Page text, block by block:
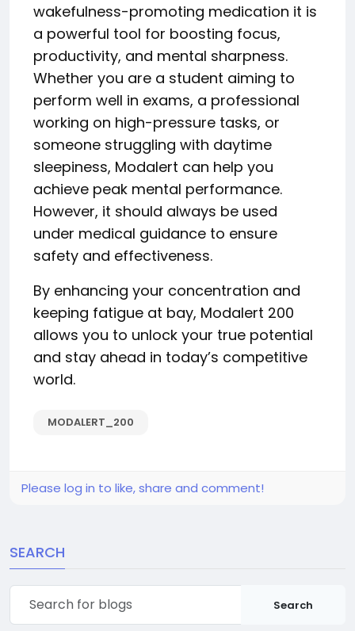
wakefulness-promoting medication it is
a powerful tool for boosting focus,
productivity, and mental sharpness.
Whether you are a student aiming to
perform well in exams, a professional
working on high-pressure tasks, or
someone struggling with daytime
sleepiness, Modalert can help you
achieve peak mental performance.
However, it should always be used
under medical guidance to ensure
safety and effectiveness.
By enhancing your concentration and
keeping fatigue at bay, Modalert 200
allows you to unlock your true potential
and stay ahead in today’s competitive
world.
MODALERT_200
Please log in to like, share and comment!
SEARCH
Search